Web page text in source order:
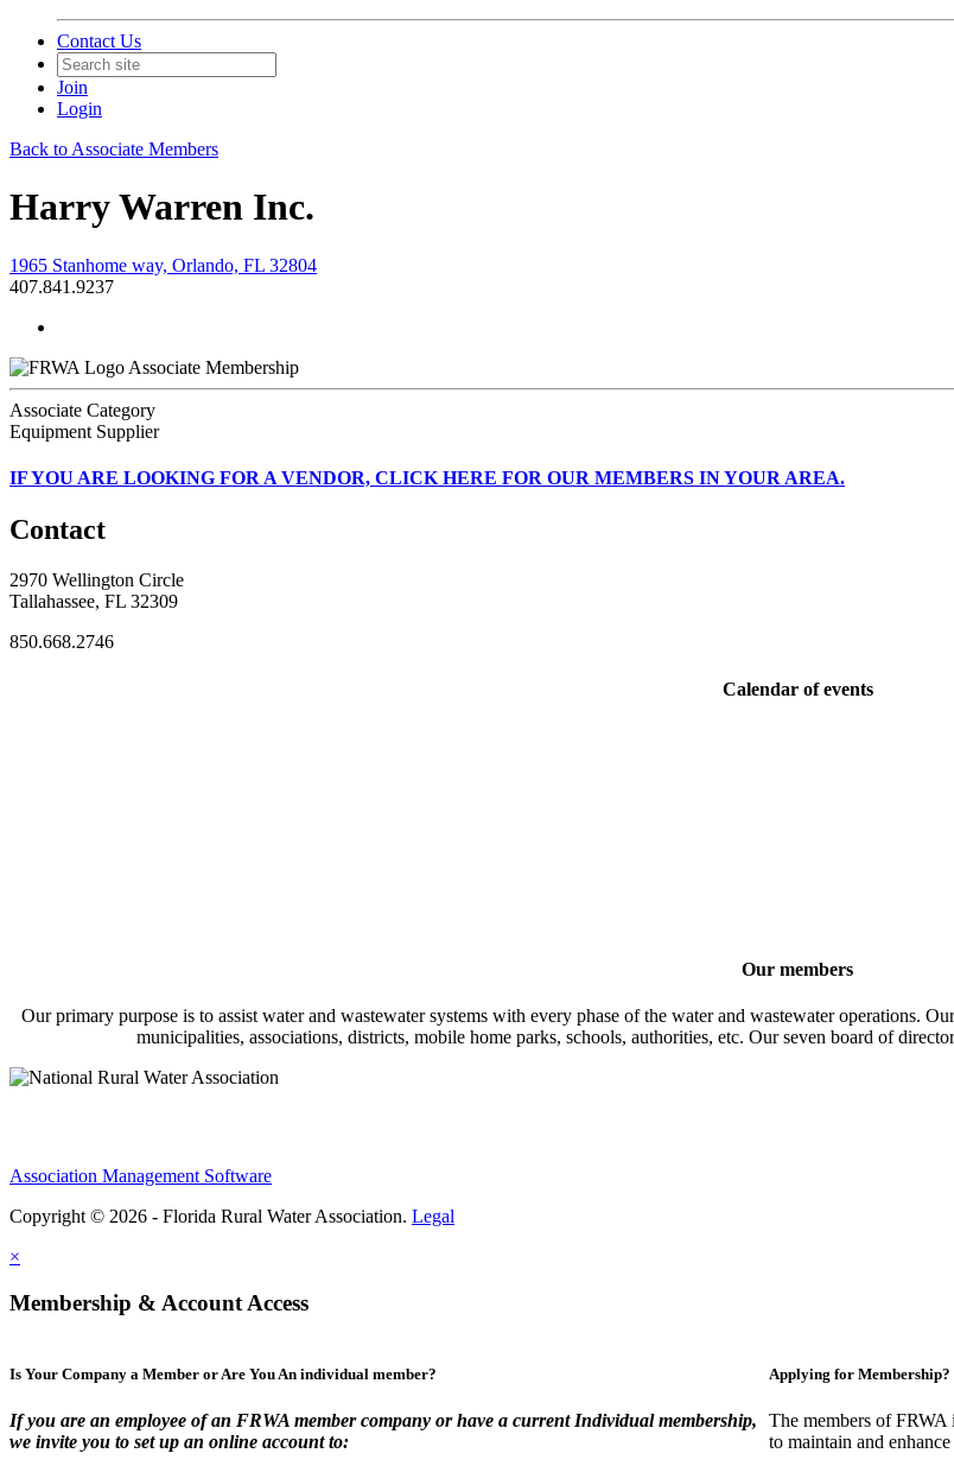
Contact Us
Join
Login
Back to Associate Members
Harry Warren Inc.
1965 Stanhome way, Orlando, FL 32804
407.841.9237
Associate Membership
Associate Category
Equipment Supplier
IFYOU ARE LOOKING FOR A VENDOR, CLICK HERE FOR OUR MEMBERS IN YOUR AREA.
Contact
2970 Wellington Circle
Tallahassee, FL 32309
850.668.2746
Calendar of events
Our members
Our primary purpose is to assist water and wastewater systems with every phase of the water and wastewater operations.
municipalities, associations, districts, mobile home parks, schools, authorities, etc. Our seven board of
Association Management Software
Copyright © 2026 - Florida Rural Water Association. Legal
×
Membership & Account Access
Is Your Company a Member or Are You An individual member?
If you are an employee of an FRWA member company or have a current Individual membership,
we invite you to set up an online account to:
Applying for Membership?
The members of
to maintain and